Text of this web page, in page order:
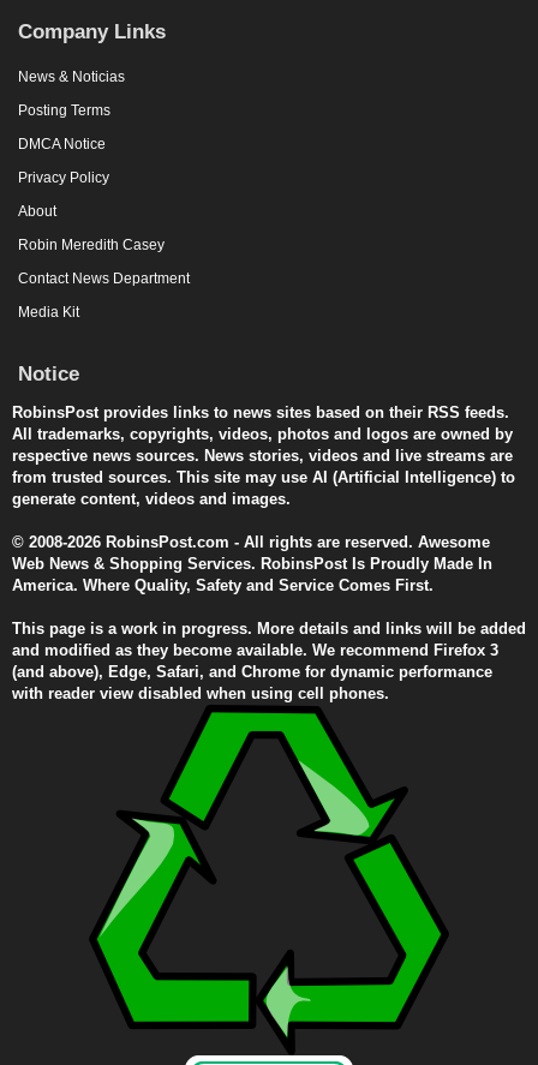
Company Links
News & Noticias
Posting Terms
DMCA Notice
Privacy Policy
About
Robin Meredith Casey
Contact News Department
Media Kit
Notice
RobinsPost provides links to news sites based on their RSS feeds.
All trademarks, copyrights, videos, photos and logos are owned by
respective news sources. News stories, videos and live streams are
from trusted sources. This site may use AI (Artificial Intelligence) to
generate content, videos and images.
© 2008-2026 RobinsPost.com - All rights are reserved. Awesome
Web News & Shopping Services. RobinsPost Is Proudly Made In
America. Where Quality, Safety and Service Comes First.
This page is a work in progress. More details and links will be added
and modified as they become available. We recommend Firefox 3
(and above), Edge, Safari, and Chrome for dynamic performance
with reader view disabled when using cell phones.